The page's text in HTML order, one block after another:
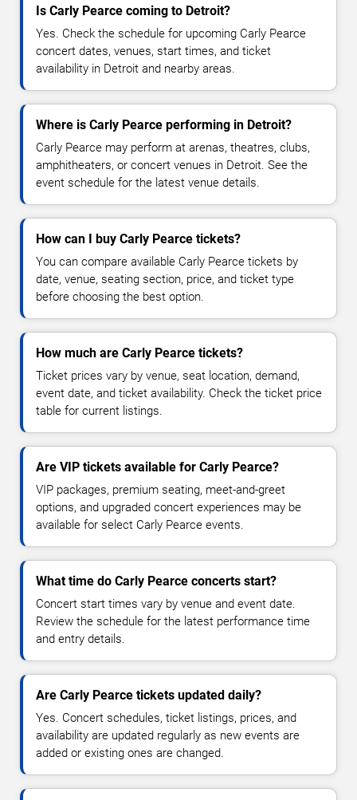
Is Carly Pearce coming to Detroit?
Yes. Check the schedule for upcoming Carly Pearce
concert dates, venues, start times, and ticket
availability in Detroit and nearby areas.
Where is Carly Pearce performing in Detroit?
Carly Pearce may perform at arenas, theatres, clubs,
amphitheaters, or concert venues in Detroit. See the
event schedule for the latest venue details.
How can I buy Carly Pearce tickets?
You can compare available Carly Pearce tickets by
date, venue, seating section, price, and ticket type
before choosing the best option.
How much are Carly Pearce tickets?
Ticket prices vary by venue, seat location, demand,
event date, and ticket availability. Check the ticket price
table for current listings.
Are VIP tickets available for Carly Pearce?
VIP packages, premium seating, meet-and-greet
options, and upgraded concert experiences may be
available for select Carly Pearce events.
What time do Carly Pearce concerts start?
Concert start times vary by venue and event date.
Review the schedule for the latest performance time
and entry details.
Are Carly Pearce tickets updated daily?
Yes. Concert schedules, ticket listings, prices, and
availability are updated regularly as new events are
added or existing ones are changed.